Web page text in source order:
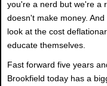
you're a nerd but we're a
doesn't make money.
look at the cost
educate themselves.
Fast forward five years
Brookfield today has a